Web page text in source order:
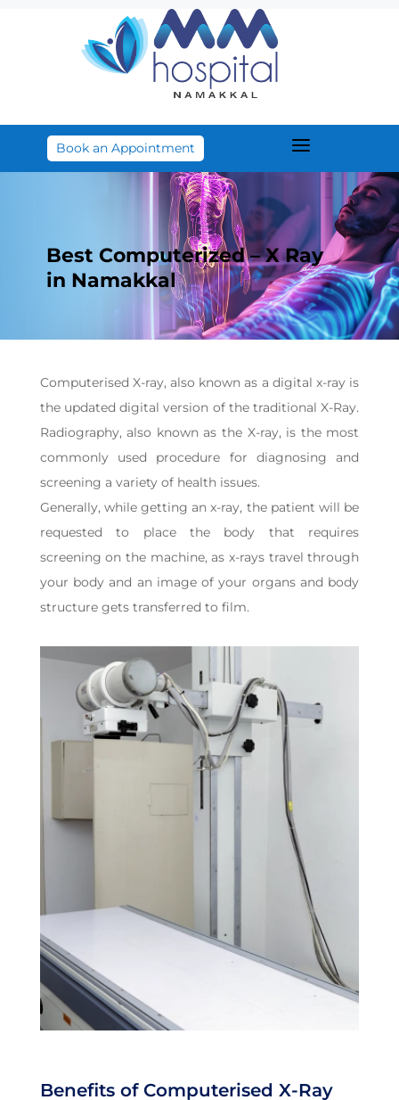
Book an Appointment a
Best Computerized – X Ray
in Namakkal
Computerised X-ray, also known as a digital x-ray is
the updated digital version of the traditional X-Ray.
Radiography, also known as the X-ray, is the most
commonly used procedure for diagnosing and
screening a variety of health issues.
Generally, while getting an x-ray, the patient will be
requested to place the body that requires
screening on the machine, as x-rays travel through
your body and an image of your organs and body
structure gets transferred to film.
Video
Benefits of Computerised X-Ray